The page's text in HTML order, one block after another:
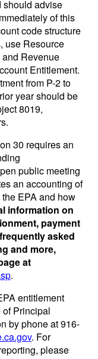
should advise
of this
code structure
use Resource
Revenue
Entitlement.
from P-2 to
year should be
8019,
30 requires an
public meeting
an accounting of
EPA and how
information on
payment
asked
and more,
at
.
entitlement
Principal
by phone at 916-
. For
please